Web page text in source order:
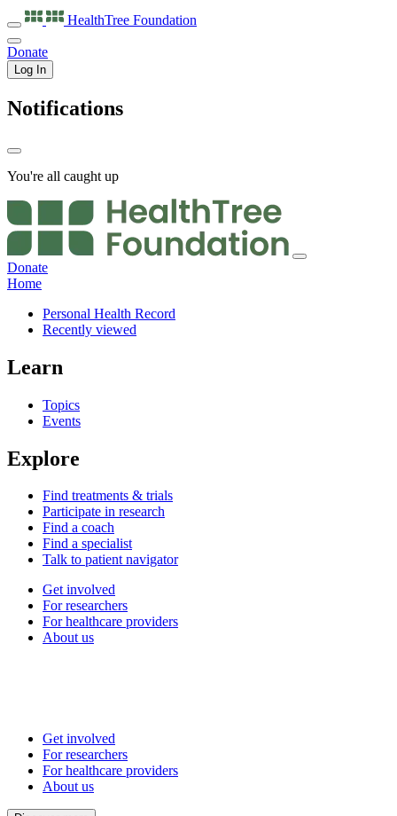
HealthTree Foundation
Donate
Log In
Notifications
You're all caught up
Donate
Home
Personal Health Record
Recently viewed
Learn
Topics
Events
Explore
Find treatments & trials
Participate in research
Find a coach
Find a specialist
Talk to patient navigator
Get involved
For researchers
For healthcare providers
About us
Get involved
For researchers
For healthcare providers
About us